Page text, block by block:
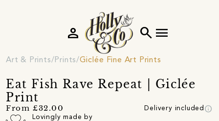
search menu
person
Art & Prints Prints Giclée Fine Art Prints
Eat Fish Rave Repeat | Giclée
Print
From £32.00 Delivery included info
Lovingly made by